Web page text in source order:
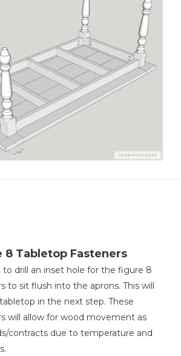
8 Tabletop Fasteners
to drill an inset hole for the figure 8
to sit flush into the aprons. This will
in the next step. These
will allow for wood movement as
contracts due to temperature and